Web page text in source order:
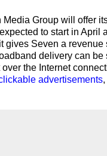
Media Group will offer
to start in
gives Seven a
delivery can
the Internet
advertisements